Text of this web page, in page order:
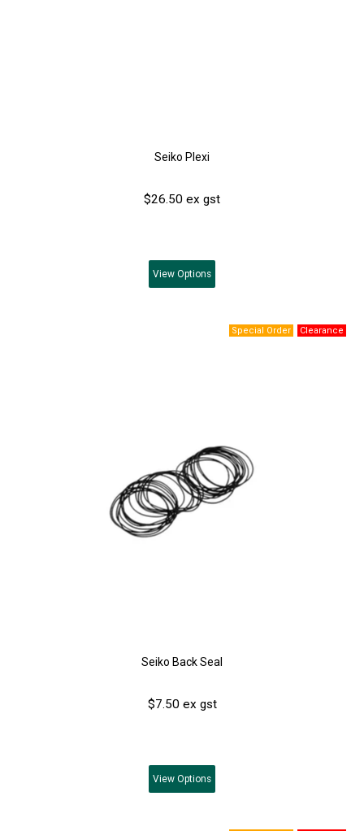
Seiko Plexi
$26.50 ex gst
View Options
Seiko Back Seal
$7.50 ex gst
View Options